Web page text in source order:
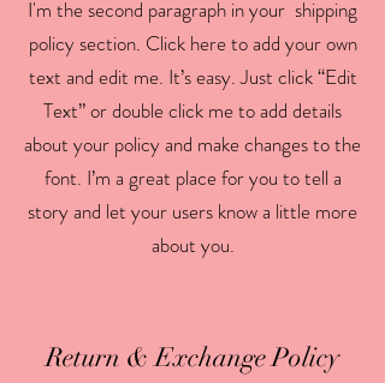
I'm the second paragraph in your shipping
policy section. Click here to add your own
text and edit me. It’s easy. Just click “Edit
Text” or double click me to add details
about your policy and make changes to the
font. I’m a great place for you to tell a
story and let your users know a little more
about you.
Return & Exchange Policy